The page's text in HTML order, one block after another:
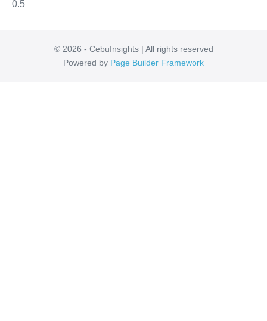
© 2026 - CebuInsights | All rights reserved
Powered by Page Builder Framework